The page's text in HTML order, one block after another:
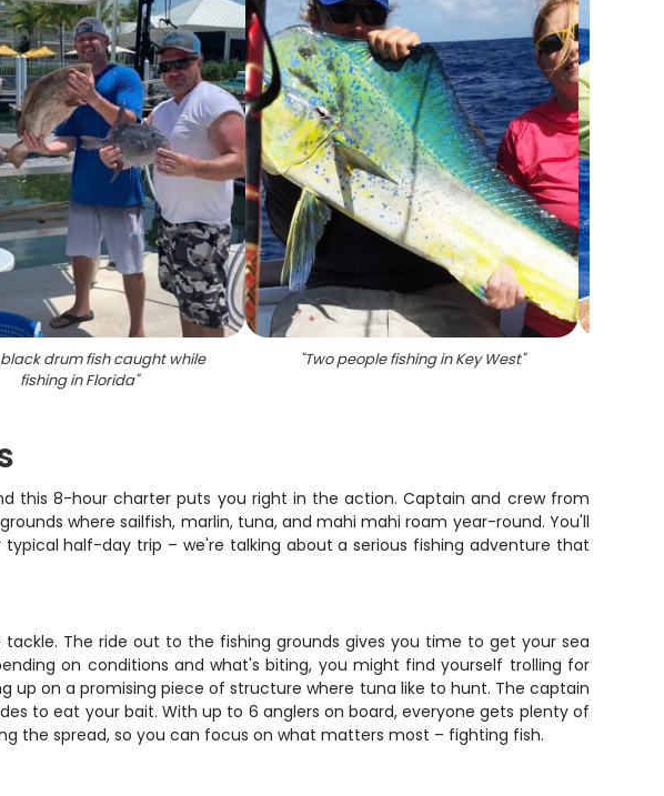
drum fish caught while
fishing in Florida"
"Two people fishing in Key West"
this 8-hour charter puts you right in the action. Captain and crew from
where sailfish, marlin, tuna, and mahi mahi roam year-round. You'll
half-day trip – we're talking about a serious fishing adventure that
The ride out to the fishing grounds gives you time to get your sea
on conditions and what's biting, you might find yourself trolling for
up on a promising piece of structure where tuna like to hunt. The captain
to eat your bait. With up to 6 anglers on board, everyone gets plenty of
the spread, so you can focus on what matters most – fighting fish.